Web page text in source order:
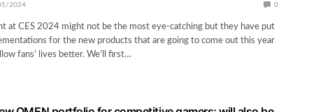
2024 0
at CES 2024 might not be the most eye-catching but they have put
for the new products that are going to come out this year
fans’ lives better. We’ll first…